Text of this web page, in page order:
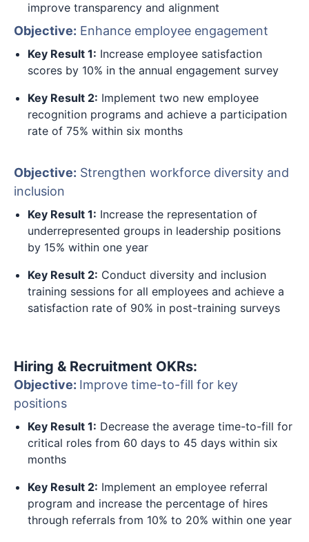
improve transparency and alignment
Objective: Enhance employee engagement
Key Result 1: Increase employee satisfaction
scores by 10% in the annual engagement survey
Key Result 2: Implement two new employee
recognition programs and achieve a participation
rate of 75% within six months
Objective: Strengthen workforce diversity and
inclusion
Key Result 1: Increase the representation of
underrepresented groups in leadership positions
by 15% within one year
Key Result 2: Conduct diversity and inclusion
training sessions for all employees and achieve a
satisfaction rate of 90% in post-training surveys
Hiring & Recruitment OKRs:
Objective: Improve time-to-fill for key
positions
Key Result 1: Decrease the average time-to-fill for
critical roles from 60 days to 45 days within six
months
Key Result 2: Implement an employee referral
program and increase the percentage of hires
through referrals from 10% to 20% within one year